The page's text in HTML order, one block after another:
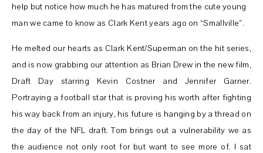
help but notice how much he has matured from the cute young
man we came to know as Clark Kent years ago on “Smallville”.
He melted our hearts as Clark Kent/Superman on the hit series,
and is now grabbing our attention as Brian Drew in the new film,
Draft Day starring Kevin Costner and Jennifer Garner.
Portraying a football star that is proving his worth after fighting
his way back from an injury, his future is hanging by a thread on
the day of the NFL draft. Tom brings out a vulnerability we as
the audience not only root for but want to see more of. I sat